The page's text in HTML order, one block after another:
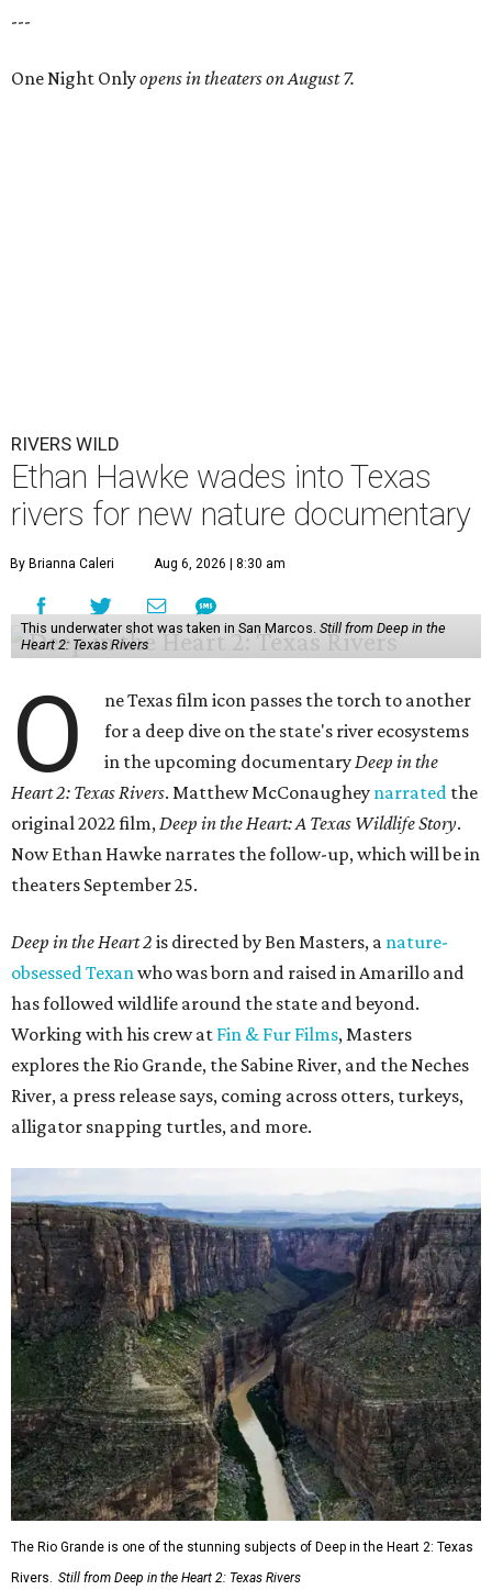
---
One Night Onlyopens in theaters on August 7.
RIVERS WILD
Ethan Hawke wades into Texas
rivers for new nature documentary
By Brianna Caleri Aug 6, 2026 | 8:30 am
This underwater shot was taken in San Marcos. Still from Deep in the
Heart 2: Texas Rivers
O
ne Texas film icon passes the torch to another
for a deep dive on the state's river ecosystems
in the upcoming documentaryDeep in the
Heart 2: Texas Rivers. Matthew McConaughey narrated the
original 2022 film,Deep in the Heart: A Texas Wildlife Story.
Now Ethan Hawke narrates the follow-up, which will be in
theaters September 25.
Deep in the Heart 2 is directed by Ben Masters, a nature-
obsessed Texanwho was born and raised in Amarillo and
has followed wildlife around the state and beyond.
Working with his crew at Fin & Fur Films, Masters
explores the Rio Grande, the Sabine River, and the Neches
River, a press release says, coming across otters, turkeys,
alligator snapping turtles, and more.
The Rio Grande is one of the stunning subjects of Deep in the Heart 2: Texas
Rivers. Still from Deep in the Heart 2: Texas Rivers